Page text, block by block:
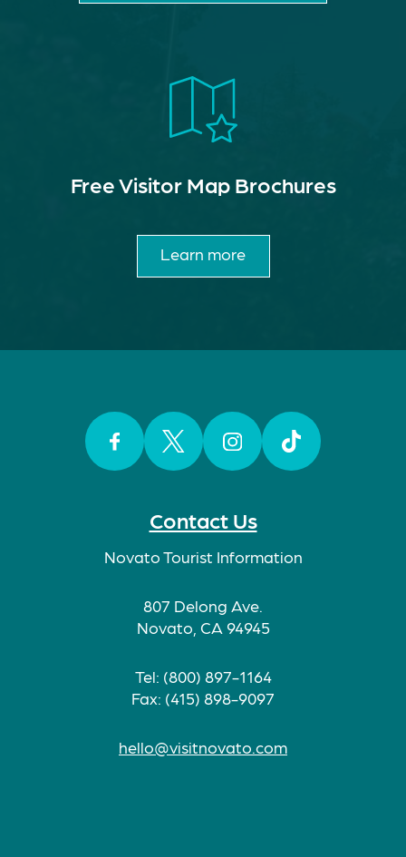
Contact Us
Novato Tourist Information
807 Delong Ave.
Novato, CA 94945
Tel: (800) 897-1164
Fax: (415) 898-9097
hello@visitnovato.com
Free Visitor Map Brochures
Learn more